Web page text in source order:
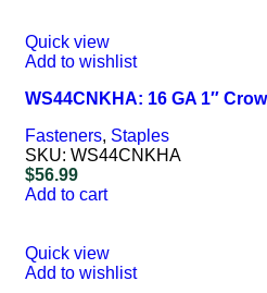
Quick view
Add to wishlist
WS44CNKHA: 16 GA 1″
Fasteners, Staples
SKU: WS44CNKHA
$56.99
Add to cart
Quick view
Add to wishlist